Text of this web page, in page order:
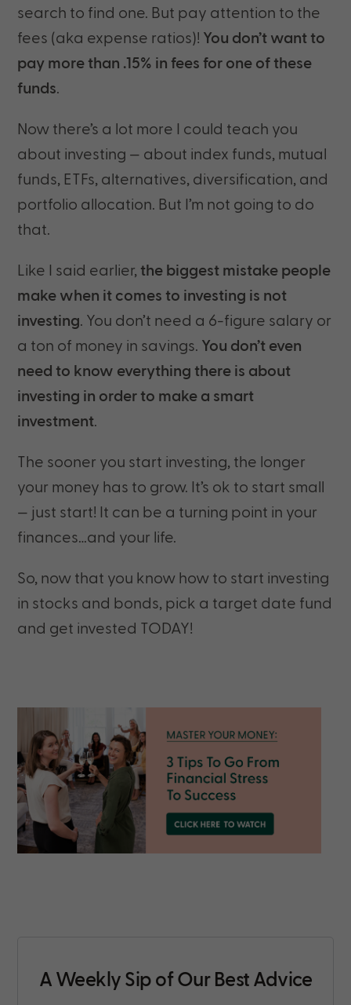
search to find one. But pay attention to the
fees (aka expense ratios)! You don’t want to
pay more than .15% in fees for one of these
funds.
Now there’s a lot more I could teach you
about investing — about index funds, mutual
funds, ETFs, alternatives, diversification, and
portfolio allocation. But I’m not going to do
that.
Like I said earlier, the biggest mistake people
make when it comes to investing is not
investing. You don’t need a 6-figure salary or
a ton of money in savings. You don’t even
need to know everything there is about
investing in order to make a smart
investment.
The sooner you start investing, the longer
your money has to grow. It’s ok to start small
— just start! It can be a turning point in your
finances…and your life.
So, now that you know how to start investing
in stocks and bonds, pick a target date fund
and get invested TODAY!
A Weekly Sip of Our Best Advice